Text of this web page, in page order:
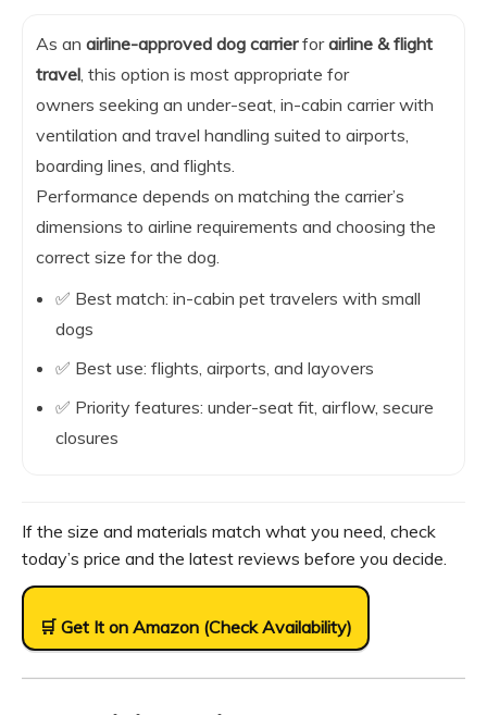
As an airline-approved dog carrierforairline & flight
travel, this option is most appropriate for
owners seeking an under-seat, in-cabin carrier with
ventilation and travel handling suited to airports,
boarding lines, and flights.
Performance depends on matching the carrier’s
dimensions to airline requirements and choosing the
correct size for the dog.
✅ Best match: in-cabin pet travelers with small
dogs
✅ Best use: flights, airports, and layovers
✅ Priority features: under-seat fit, airflow, secure
closures
If the size and materials match what you need, check
today’s price and the latest reviews before you decide.
🛒 Get It on Amazon (Check Availability)